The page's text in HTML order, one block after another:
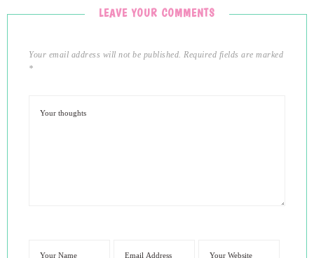
LEAVE YOUR COMMENTS
Your email address will not be published. Required fields are marked
*